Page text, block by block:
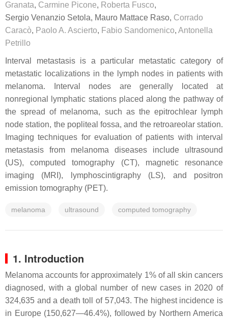
Granata, Carmine Picone, Roberta Fusco,
Sergio Venanzio Setola, Mauro Mattace Raso, Corrado
Caracò, Paolo A. Ascierto, Fabio Sandomenico, Antonella
Petrillo
Interval metastasis is a particular metastatic category of
metastatic localizations in the lymph nodes in patients with
melanoma. Interval nodes are generally located at
nonregional lymphatic stations placed along the pathway of
the spread of melanoma, such as the epitrochlear lymph
node station, the popliteal fossa, and the retroareolar station.
Imaging techniques for evaluation of patients with interval
metastasis from melanoma diseases include ultrasound
(US), computed tomography (CT), magnetic resonance
imaging (MRI), lymphoscintigraphy (LS), and positron
emission tomography (PET).
melanoma ultrasound computed tomography
1. Introduction
Melanoma accounts for approximately 1% of all skin cancers
diagnosed, with a global number of new cases in 2020 of
324,635 and a death toll of 57,043. The highest incidence is
in Europe (150,627—46.4%), followed by Northern America